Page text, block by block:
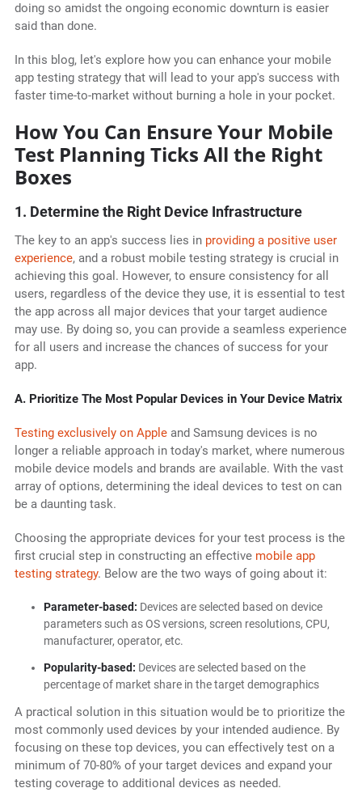
doing so amidst the ongoing economic downturn is easier
said than done.
In this blog, let's explore how you can enhance your mobile
app testing strategy that will lead to your app's success with
faster time-to-market without burning a hole in your pocket.
How You Can Ensure Your Mobile
Test Planning Ticks All the Right
Boxes
1. Determine the Right Device Infrastructure
The key to an app's success lies in providing a positive user
experience, and a robust mobile testing strategy is crucial in
achieving this goal. However, to ensure consistency for all
users, regardless of the device they use, it is essential to test
the app across all major devices that your target audience
may use. By doing so, you can provide a seamless experience
for all users and increase the chances of success for your
app.
A. Prioritize The Most Popular Devices in Your Device Matrix
Testing exclusively on Appleand Samsung devices is no
longer a reliable approach in today's market, where numerous
mobile device models and brands are available. With the vast
array of options, determining the ideal devices to test on can
be a daunting task.
Choosing the appropriate devices for your test process is the
first crucial step in constructing an effective mobile app
testing strategy. Below are the two ways of going about it:
Parameter-based: Devices are selected based on device
parameters such as OS versions, screen resolutions, CPU,
manufacturer, operator, etc.
Popularity-based: Devices are selected based on the
percentage of market share in the target demographics
A practical solution in this situation would be to prioritize the
most commonly used devices by your intended audience. By
focusing on these top devices, you can effectively test on a
minimum of 70-80% of your target devices and expand your
testing coverage to additional devices as needed.